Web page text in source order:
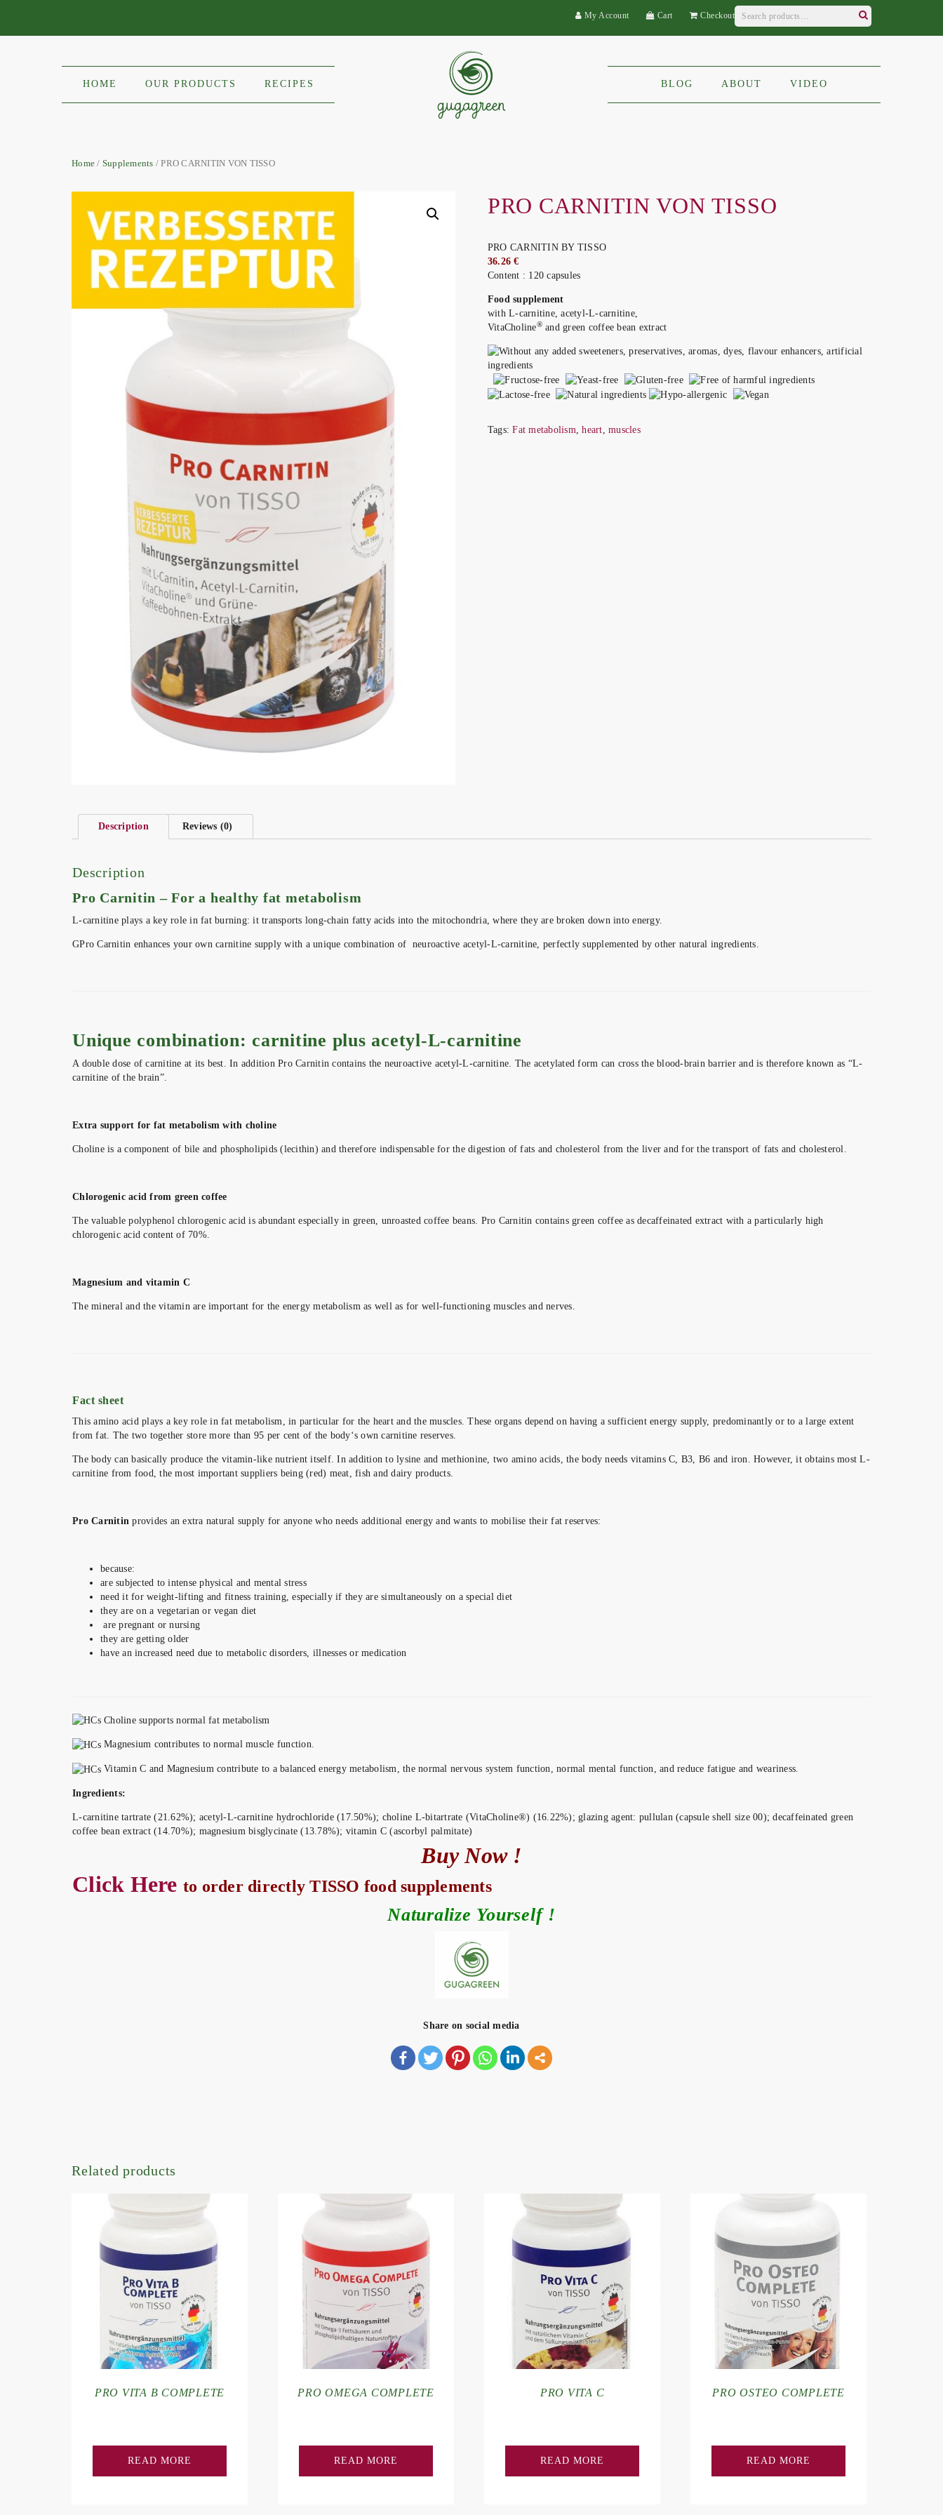
Search
for:
Search
My Account Cart Checkout
HOME OUR PRODUCTS RECIPES BLOG ABOUT VIDEO
Home / Supplements / PRO CARNITIN VON TISSO
PRO CARNITIN VON TISSO
PRO CARNITIN BY TISSO
36.26 €
Content : 120 capsules
Food supplement
with L-carnitine, acetyl-L-carnitine,
VitaCholine®and green coffee bean extract
Tags:Fat metabolism ,heart ,muscles
Description Reviews (0)
Description
Pro Carnitin – For a healthy fat metabolism
L-carnitine plays a key role in fat burning: it transports long-chain fatty acids into the mitochondria, where they are broken down into energy.
GPro Carnitin enhances your own carnitine supply with a unique combination of neuroactive acetyl-L-carnitine, perfectly supplemented by other natural ingredients.
Unique combination: carnitine plus acetyl-L-carnitine
A double dose of carnitine at its best. In addition Pro Carnitin contains the neuroactive acetyl-L-carnitine. The acetylated form can cross the blood-brain barrier and is therefore known as “L-
carnitine of the brain”.
Extra support for fat metabolism with choline
Choline is a component of bile and phospholipids (lecithin) and therefore indispensable for the digestion of fats and cholesterol from the liver and for the transport of fats and cholesterol.
Chlorogenic acid from green coffee
The valuable polyphenol chlorogenic acid is abundant especially in green, unroasted coffee beans. Pro Carnitin contains green coffee as decaffeinated extract with a particularly high
chlorogenic acid content of 70%.
Magnesium and vitamin C
The mineral and the vitamin are important for the energy metabolism as well as for well-functioning muscles and nerves.
Fact sheet
This amino acid plays a key role in fat metabolism, in particular for the heart and the muscles. These organs depend on having a sufficient energy supply, predominantly or to a large extent
from fat. The two together store more than 95 per cent of the body‘s own carnitine reserves.
The body can basically produce the vitamin-like nutrient itself. In addition to lysine and methionine, two amino acids, the body needs vitamins C, B3, B6 and iron. However, it obtains most L-
carnitine from food, the most important suppliers being (red) meat, fish and dairy products.
Pro Carnitin provides an extra natural supply for anyone who needs additional energy and wants to mobilise their fat reserves:
because:
are subjected to intense physical and mental stress
need it for weight-lifting and fitness training, especially if they are simultaneously on a special diet
they are on a vegetarian or vegan diet
are pregnant or nursing
they are getting older
have an increased need due to metabolic disorders, illnesses or medication
Choline supports normal fat metabolism
Magnesium contributes to normal muscle function.
Vitamin C and Magnesium contribute to a balanced energy metabolism, the normal nervous system function, normal mental function, and reduce fatigue and weariness.
Ingredients:
L-carnitine tartrate (21.62%); acetyl-L-carnitine hydrochloride (17.50%); choline L-bitartrate (VitaCholine®) (16.22%); glazing agent: pullulan (capsule shell size 00); decaffeinated green
coffee bean extract (14.70%); magnesium bisglycinate (13.78%); vitamin C (ascorbyl palmitate)
Buy Now !
Click Here to order directly TISSO food supplements
Naturalize Yourself !
Share on social media
Related products
PRO VITA B COMPLETE
READ MORE
PRO OMEGA COMPLETE
READ MORE
PRO VITA C
READ MORE
PRO OSTEO COMPLETE
READ MORE